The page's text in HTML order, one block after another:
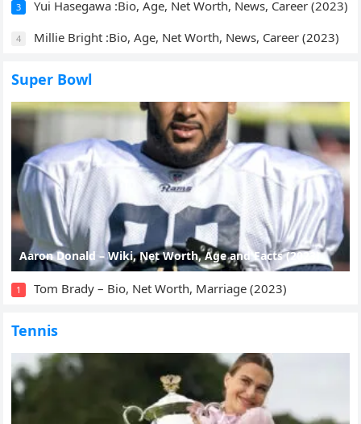
3 Yui Hasegawa :Bio, Age, Net Worth, News, Career (2023)
4 Millie Bright :Bio, Age, Net Worth, News, Career (2023)
Super Bowl
Aaron Donald – Wiki, Net Worth, Age and Facts (2023)
1 Tom Brady – Bio, Net Worth, Marriage (2023)
Tennis